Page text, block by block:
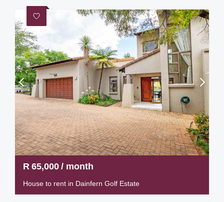
R 65,000 / month
House to rent in Dainfern Golf Estate